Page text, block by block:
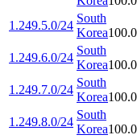
1.249.5.0/24
South
Korea
1.249.6.0/24
South
Korea
1.249.7.0/24
South
Korea
1.249.8.0/24
South
Korea